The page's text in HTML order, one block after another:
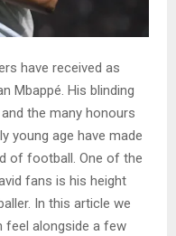
have received as
Mbappé. His blinding
the many honours
young age have made
of football. One of the
fans is his height
In this article we
feel alongside a few